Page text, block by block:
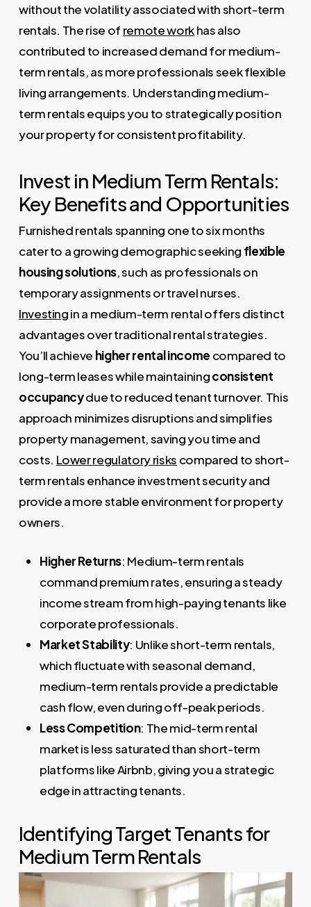
without the volatility associated with short-term
rentals. The rise of remote workhas also
contributed to increased demand for medium-
term rentals, as more professionals seek flexible
living arrangements. Understanding medium-
term rentals equips you to strategically position
your property for consistent profitability.
Invest in Medium Term Rentals:
Key Benefits and Opportunities
Furnished rentals spanning one to six months
cater to a growing demographic seeking flexible
housing solutions, such as professionals on
temporary assignments or travel nurses.
Investingin a medium-term rental offers distinct
advantages over traditional rental strategies.
You’ll achieve higher rental income compared to
long-term leases while maintainingconsistent
occupancydue to reduced tenant turnover. This
approach minimizes disruptions and simplifies
property management, saving you time and
costs. Lower regulatory risks compared to short-
term rentals enhance investment security and
provide a more stable environment for property
owners.
Higher Returns: Medium-term rentals
command premium rates, ensuring a steady
income stream from high-paying tenants like
corporate professionals.
Market Stability: Unlike short-term rentals,
which fluctuate with seasonal demand,
medium-term rentals provide a predictable
cash flow, even during off-peak periods.
Less Competition: The mid-term rental
market is less saturated than short-term
platforms like Airbnb, giving you a strategic
edge in attracting tenants.
Identifying Target Tenants for
Medium Term Rentals